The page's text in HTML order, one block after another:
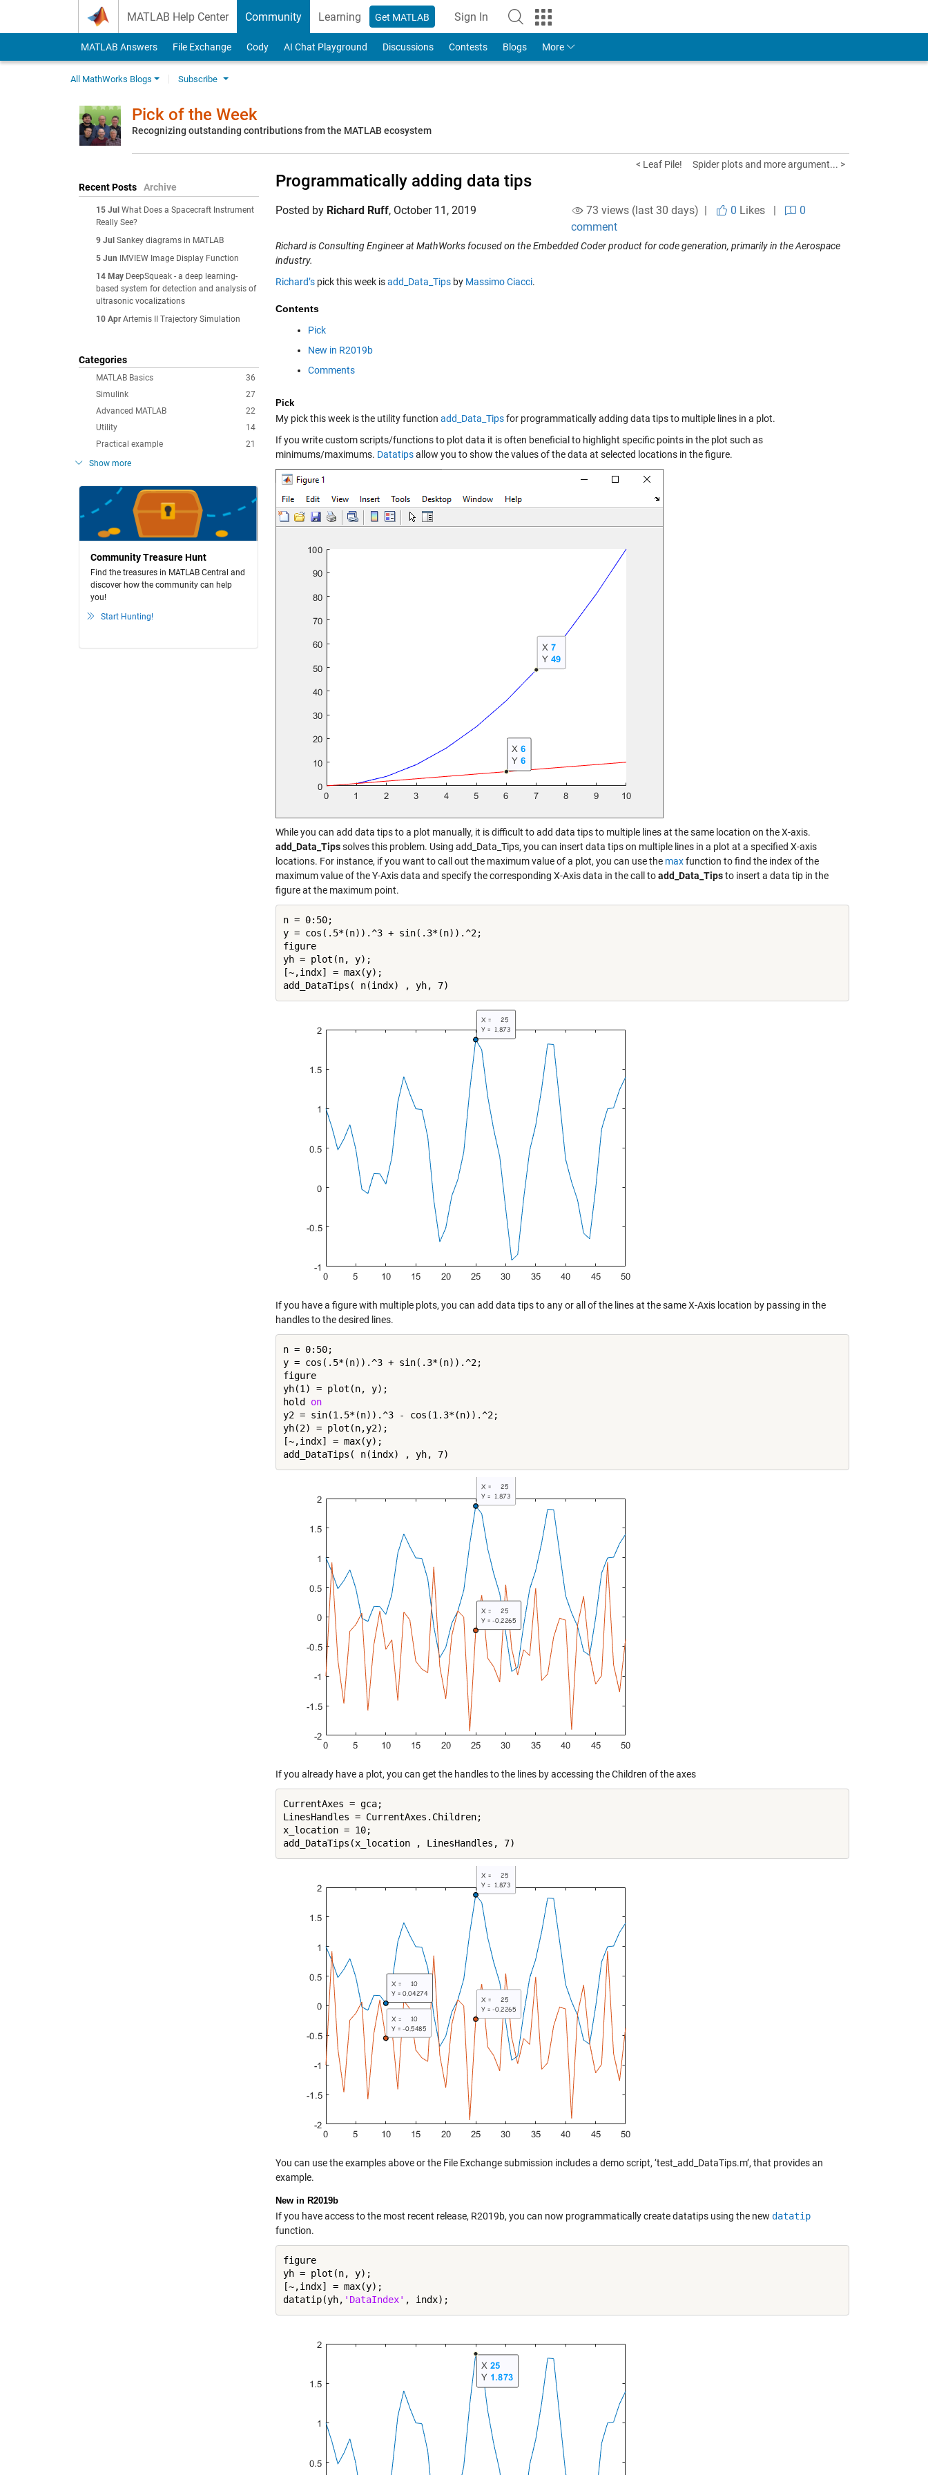
MATLAB Help Center Community Learning Get MATLAB Sign In
to Your MathWorks Account
MATLAB Answers File Exchange Cody AI Chat Playground Discussions Contests Blogs More
All MathWorks Blogs Subscribe
Pick of the Week
Recognizing outstanding contributions from the MATLAB ecosystem
Recent Posts Archive
15 Jul What Does a Spacecraft Instrument
Really See?
9 Jul Sankey diagrams in MATLAB
5 Jun
IMVIEW Image Display Function
14 May DeepSqueak - a deep learning-
based system for detection and analysis of
ultrasonic vocalizations
10 Apr Artemis II Trajectory Simulation
Categories
36
MATLAB Basics
27
Simulink
22
Advanced MATLAB
14
Utility
21
Practical example
Show more
Community Treasure Hunt
Find the treasures in MATLAB Central and
discover how the community can help
you!
Start Hunting!
< Leaf Pile! Spider plots and more argument... >
Programmatically adding data tips
Posted by Richard Ruff, October 11, 2019 73 views (last 30 days) | 0 Likes|
0
comment
Richard is Consulting Engineer at MathWorks focused on the Embedded Coder product for code generation, primarily in the Aerospace
industry.
Richard’s pick this week isadd_Data_Tips by Massimo Ciacci.
Contents
Pick
New in R2019b
Comments
Pick
My pick this week is the utility function add_Data_Tipsfor programmatically adding data tips to multiple lines in a plot.
If you write custom scripts/functions to plot data it is often beneficial to highlight specific points in the plot such as
minimums/maximums. Datatipsallow you to show the values of the data at selected locations in the figure.
While you can add data tips to a plot manually, it is difficult to add data tips to multiple lines at the same location on the X-axis.
add_Data_Tipssolves this problem. Using add_Data_Tips, you can insert data tips on multiple lines in a plot at a specified X-axis
locations. For instance, if you want to call out the maximum value of a plot, you can use the maxfunction to find the index of the
maximum value of the Y-Axis data and specify the corresponding X-Axis data in the call toadd_Data_Tipsto insert a data tip in the
figure at the maximum point.
n = 0:50;
y = cos(.5*(n)).^3 + sin(.3*(n)).^2;
figure
yh = plot(n, y);
[~,indx] = max(y);
If you have a figure with multiple plots, you can add data tips to any or all of the lines at the same X-Axis location by passing in the
handles to the desired lines.
n = 0:50;
y = cos(.5*(n)).^3 + sin(.3*(n)).^2;
figure
yh(1) = plot(n, y);
hold on
y2 = sin(1.5*(n)).^3 - cos(1.3*(n)).^2;
yh(2) = plot(n,y2);
[~,indx] = max(y);
If you already have a plot, you can get the handles to the lines by accessing the Children of the axes
CurrentAxes = gca;
LinesHandles = CurrentAxes.Children;
x_location = 10;
You can use the examples above or the File Exchange submission includes a demo script, ‘test_add_DataTips.m’, that provides an
example.
New in R2019b
If you have access to the most recent release, R2019b, you can now programmatically create datatips using the new datatip
function.
figure
yh = plot(n, y);
[~,indx] = max(y);
datatip(yh, 'DataIndex'